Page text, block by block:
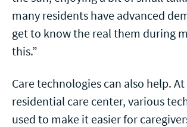
many residents have advanced
get to know the real them during
this.”
Care technologies can also help.
residential care center, various
used to make it easier for